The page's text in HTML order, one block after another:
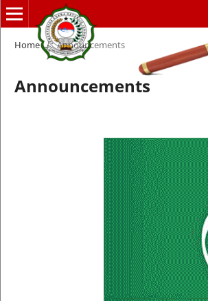
Home / Announcements
Announcements